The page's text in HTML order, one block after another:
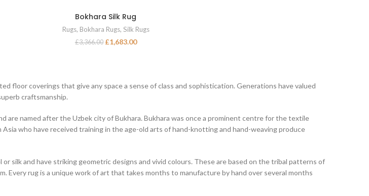
ADD TO BASKET
Bokhara Silk Rug
Rugs, Bokhara Rugs, Silk Rugs
£3,366.00 £1,683.00
floor coverings that give any space a sense of class and sophistication. Generations have valued
craftsmanship.
are named after the Uzbek city of Bukhara. Bukhara was once a prominent centre for the textile
who have received training in the age-old arts of hand-knotting and hand-weaving produce
or silk and have striking geometric designs and vivid colours. These are based on the tribal patterns of
Every rug is a unique work of art that takes months to manufacture by hand over several months